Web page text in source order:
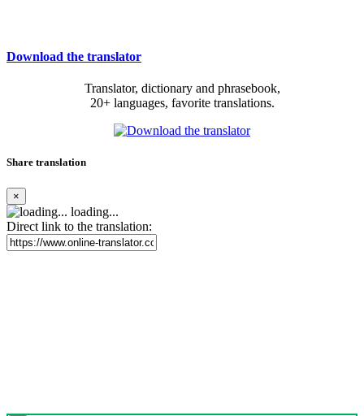
Download the translator
Translator, dictionary and phrasebook,
20+ languages, favorite translations.
Share translation
×
loading...
Direct link to the translation: